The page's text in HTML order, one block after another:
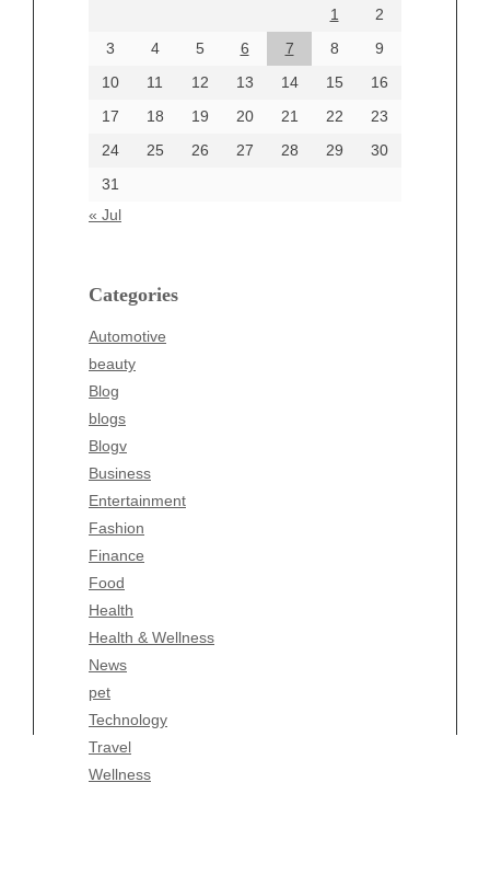
1
2
3
4 5 6 7 8
9
10
11 12 13 14 15
16
17
18 19 20 21 22
23
24
25 26 27 28 29
30
31
« Jul
Categories
Automotive
beauty
Blog
blogs
Blogv
Business
Entertainment
Fashion
Finance
Food
Health
Health & Wellness
News
pet
Technology
Travel
Wellness
June 2024
Categories
beauty
Business
Entertainment
Fashion
Finance
Food
Health
Health & Wellness
News
pet
Technology
Travel
Wellness